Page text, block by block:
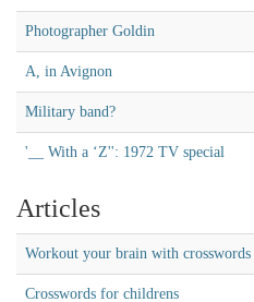
Photographer Goldin
A, in Avignon
Military band?
'__ With a ‘Z'': 1972 TV special
Articles
Workout your brain with crosswords
Crosswords for childrens